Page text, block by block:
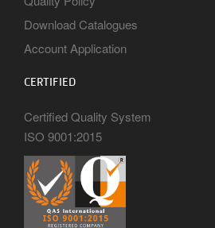
Download Catalogues
Account Application
CERTIFIED
Certified Quality System
ISO 9001:2015